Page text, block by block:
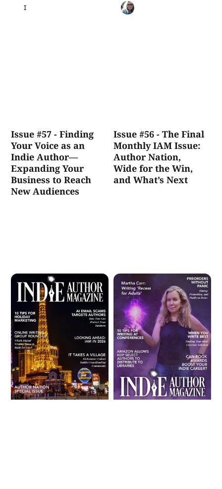
INDIE AUTHOR MAGAZINE
Issue #57 - Finding
Your Voice as an
Indie Author—
Expanding Your
Business to Reach
New Audiences
Issue #56 - The Final
Monthly IAM Issue:
Author Nation,
Wide for the Win,
and What’s Next